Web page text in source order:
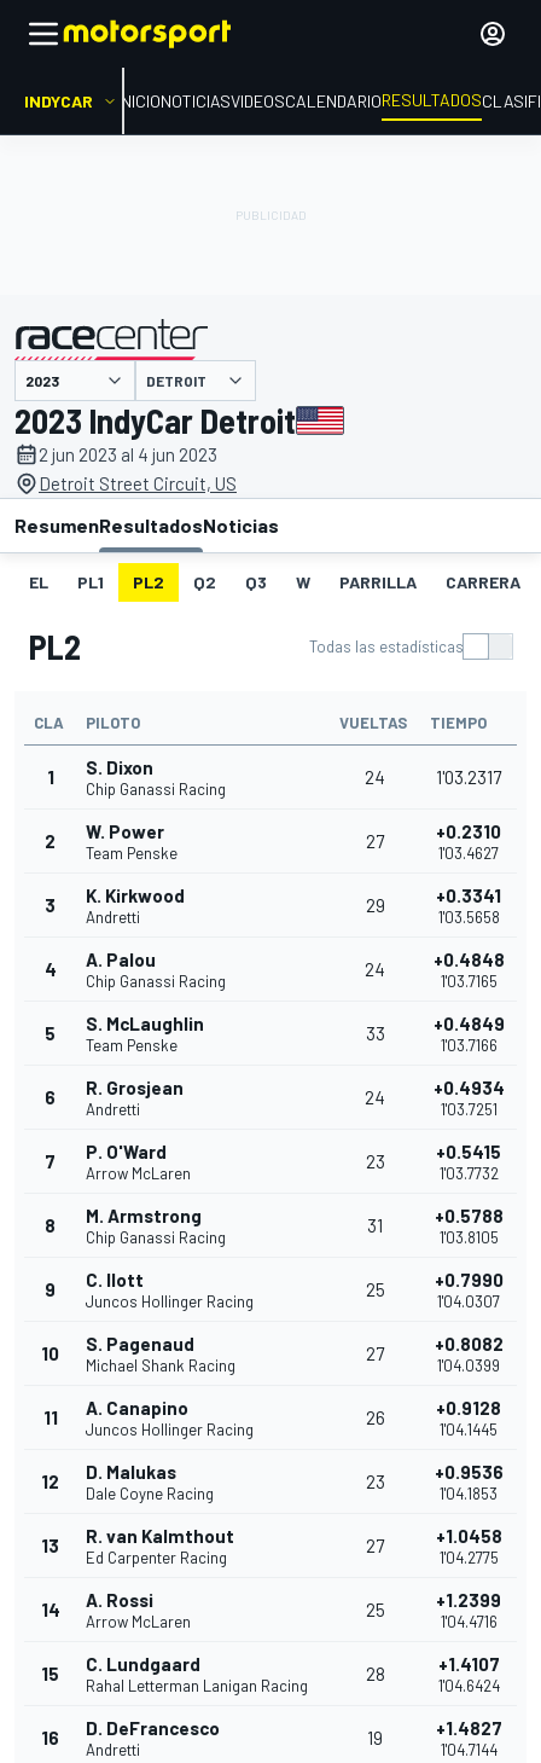
INDYCAR INICIONOTICIASVIDEOSCALENDARIORESULTADOS
presentado por DETROIT
2023 IndyCar Detroit
2 jun 2023 al 4 jun 2023
Detroit Street Circuit, US
ResumenResultadosNoticias
EL PL1 PL2 Q2 Q3 W PARRILLA CARRERA
PL2 Todas las estadísticas
CLA PILOTO VUELTAS TIEMPO
1 S. Dixon
Chip Ganassi Racing
24 1'03.2317
2 W. Power
Team Penske
27 +0.2310
1'03.4627
3 K. Kirkwood
Andretti
29 +0.3341
1'03.5658
4 A. Palou
Chip Ganassi Racing
24 +0.4848
1'03.7165
5 S. McLaughlin
Team Penske
33 +0.4849
1'03.7166
6 R. Grosjean
Andretti
24 +0.4934
1'03.7251
7 P. O'Ward
Arrow McLaren
23 +0.5415
1'03.7732
8 M. Armstrong
Chip Ganassi Racing
31 +0.5788
1'03.8105
9 C. Ilott
Juncos Hollinger Racing
25 +0.7990
1'04.0307
10 S. Pagenaud
Michael Shank Racing
27 +0.8082
1'04.0399
11 A. Canapino
Juncos Hollinger Racing
26 +0.9128
1'04.1445
12 D. Malukas
Dale Coyne Racing
23 +0.9536
1'04.1853
13 R. van Kalmthout
Ed Carpenter Racing
27 +1.0458
1'04.2775
14 A. Rossi
Arrow McLaren
25 +1.2399
1'04.4716
15 C. Lundgaard
Rahal Letterman Lanigan Racing
28 +1.4107
1'04.6424
16 D. DeFrancesco
Andretti
19 +1.4827
1'04.7144